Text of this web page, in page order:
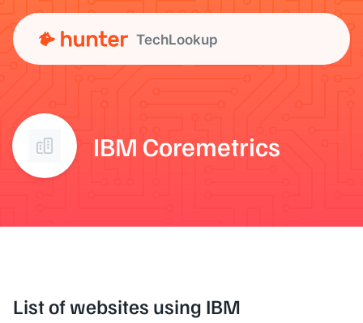
TechLookup
IBM Coremetrics
List of websites using IBM